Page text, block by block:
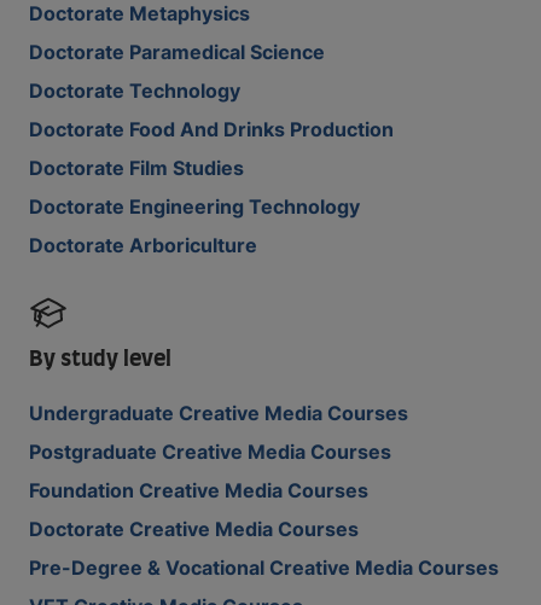
Doctorate Metaphysics
Doctorate Paramedical Science
Doctorate Technology
Doctorate Food And Drinks Production
Doctorate Film Studies
Doctorate Engineering Technology
Doctorate Arboriculture
By study level
Undergraduate Creative Media Courses
Postgraduate Creative Media Courses
Foundation Creative Media Courses
Doctorate Creative Media Courses
Pre-Degree & Vocational Creative Media Courses